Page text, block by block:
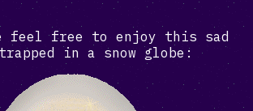
feel free to enjoy this sad
in a snow globe: